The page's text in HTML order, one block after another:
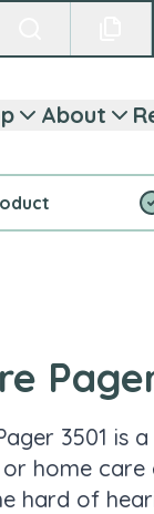
Search See
About
3501 is
home care
hard of